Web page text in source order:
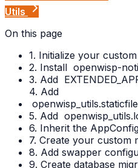
Utils
On this page
1. Initialize your
2. Install openwisp-
3. Add
4. Add
5. Add
6. Inherit the
7. Create your custom
8. Add swapper
9. Create database